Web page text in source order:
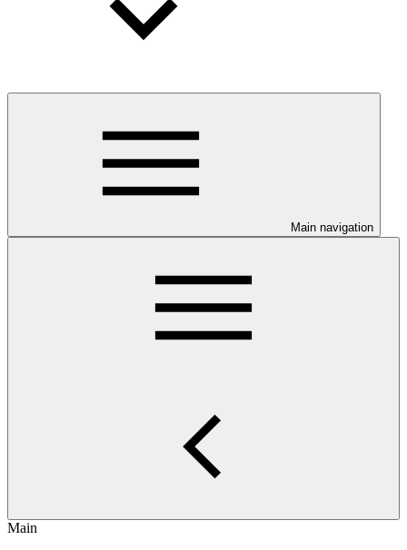
Main navigation
Main